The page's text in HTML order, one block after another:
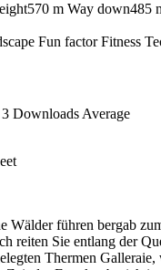
570 m Way down485
Fun factor Fitness
3 Downloads Average
Wälder führen bergab
reiten Sie entlang der
Thermen Galleraie,